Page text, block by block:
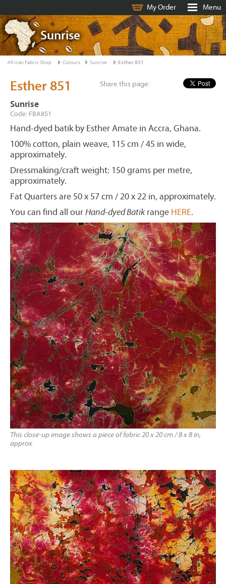
My Order Menu
Sunrise
African Fabric Shop Colours Sunrise Esther 851
Share this page:
Esther 851
Sunrise
Code: FBA851
Hand-dyed batik by Esther Amate in Accra, Ghana.
100% cotton, plain weave, 115 cm / 45 in wide,
approximately.
Dressmaking/craft weight: 150 grams per metre,
approximately.
Fat Quarters are 50 x 57 cm / 20 x 22 in, approximately.
You can find all ourHand-dyed Batikrange HERE.
This close-up image shows a piece of fabric 20 x 20 cm / 8 x 8 in,
approx.